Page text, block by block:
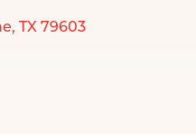
TX 79603